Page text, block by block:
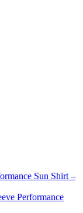
Sun Shirt –
Performance